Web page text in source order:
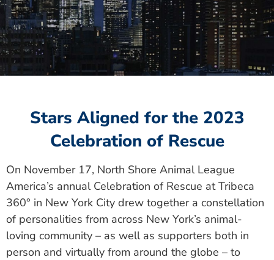
Stars Aligned for the 2023
Celebration of Rescue
On November 17, North Shore Animal League
America’s annual Celebration of Rescue at Tribeca
360° in New York City drew together a constellation
of personalities from across New York’s animal-
loving community – as well as supporters both in
person and virtually from around the globe – to